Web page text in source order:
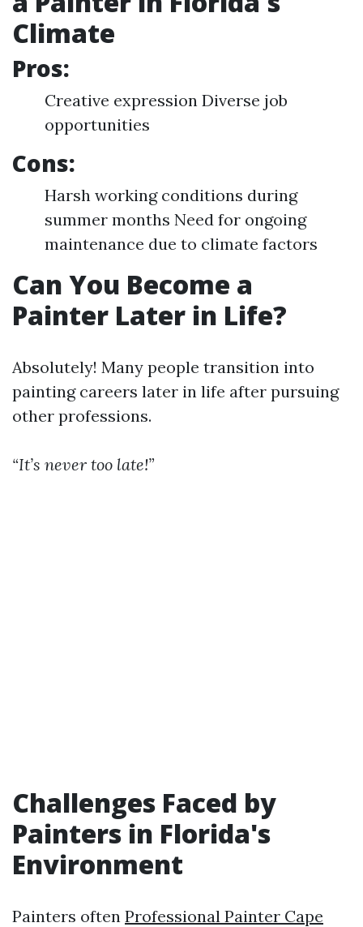
Climate
Pros:
Creative expression Diverse job
opportunities
Cons:
Harsh working conditions during
summer months Need for ongoing
maintenance due to climate factors
Can You Become a
Painter Later in Life?
Absolutely! Many people transition into
painting careers later in life after pursuing
other professions.
“It’s never too late!”
Challenges Faced by
Painters in Florida's
Environment
Painters often Professional Painter Cape